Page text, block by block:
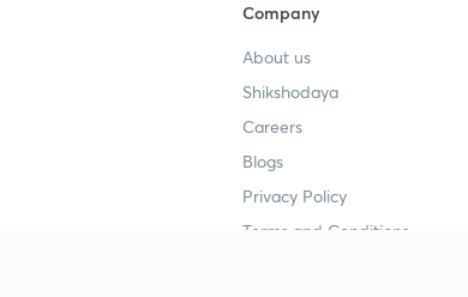
Company
About us
Shikshodaya
Careers
Blogs
Privacy Policy
Terms and Conditions